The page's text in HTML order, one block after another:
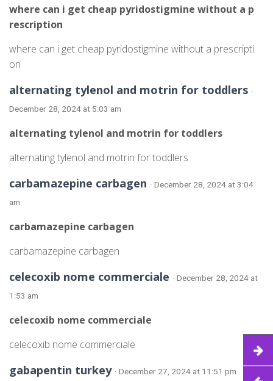
where can i get cheap pyridostigmine without a p
rescription
where can i get cheap pyridostigmine without a prescripti
on
alternating tylenol and motrin for toddlers ·
December 28, 2024 at 5:03 am
alternating tylenol and motrin for toddlers
alternating tylenol and motrin for toddlers
carbamazepine carbagen · December 28, 2024 at 3:04
am
carbamazepine carbagen
carbamazepine carbagen
celecoxib nome commerciale · December 28, 2024 at
1:53 am
celecoxib nome commerciale
celecoxib nome commerciale
gabapentin turkey · December 27, 2024 at 11:51 pm